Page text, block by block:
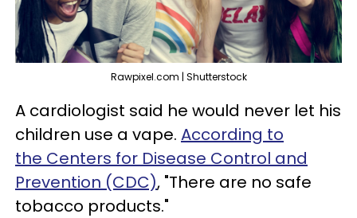
Rawpixel.com | Shutterstock
A cardiologist said he would never let his
children use a vape. According to
the Centers for Disease Control and
Prevention (CDC), "There are no safe
tobacco products."